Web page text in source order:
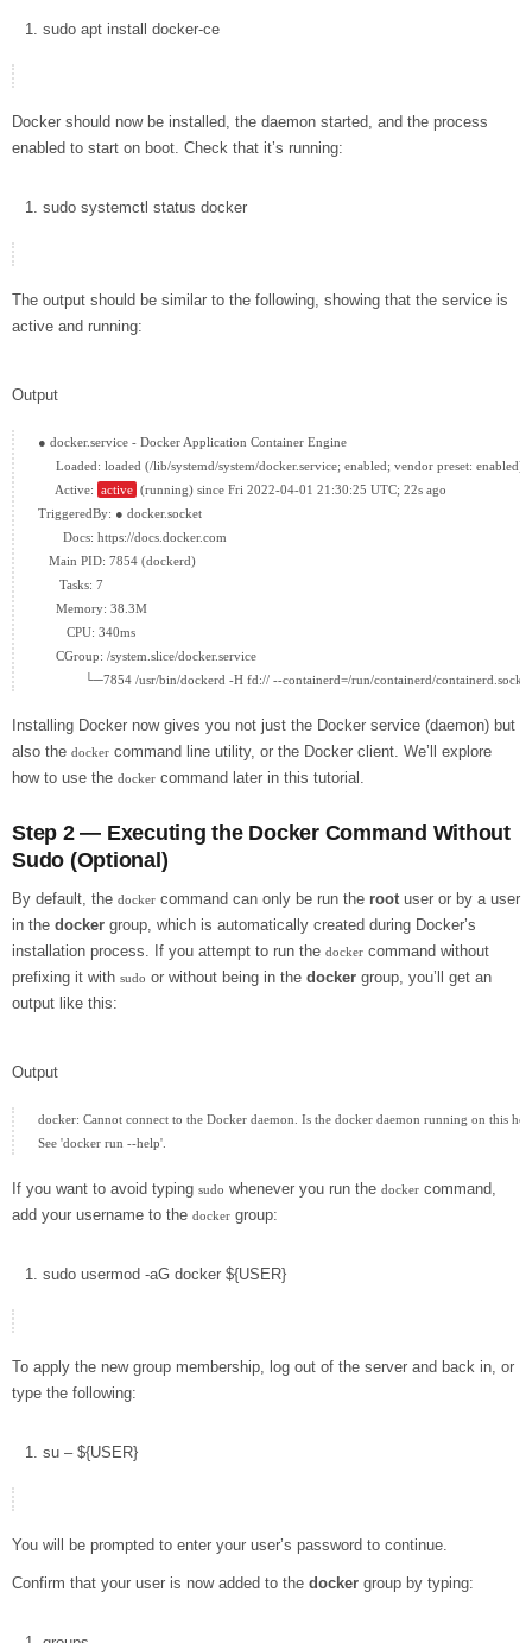
sudo apt install docker-ce
Docker should now be installed, the daemon started, and the process
enabled to start on boot. Check that it’s running:
sudo systemctl status docker
The output should be similar to the following, showing that the service is
active and running:
Output
● docker.service - Docker Application Container Engine
     Loaded: loaded (/lib/systemd/system/docker.service; enabled; vendor preset: enabled)
     Active:
active (running) since Fri 2022-04-01 21:30:25 UTC; 22s ago
TriggeredBy: ● docker.socket
       Docs: https://docs.docker.com
   Main PID: 7854 (dockerd)
      Tasks: 7
     Memory: 38.3M
        CPU: 340ms
     CGroup: /system.slice/docker.service
Installing Docker now gives you not just the Docker service (daemon) but
also the docker command line utility, or the Docker client. We’ll explore
how to use the docker command later in this tutorial.
Step 2 — Executing the Docker Command Without
Sudo (Optional)
By default, the docker command can only be run the rootuser or by a user
in the docker group, which is automatically created during Docker’s
installation process. If you attempt to run the docker command without
prefixing it with sudo or without being in the docker group, you’ll get an
output like this:
Output
docker: Cannot connect to the Docker daemon. Is the docker daemon running on this
If you want to avoid typing sudo whenever you run the docker command,
add your username to the docker group:
sudo usermod -aG docker ${USER}
To apply the new group membership, log out of the server and back in, or
type the following:
su – ${USER}
You will be prompted to enter your user’s password to continue.
Confirm that your user is now added to the docker group by typing: